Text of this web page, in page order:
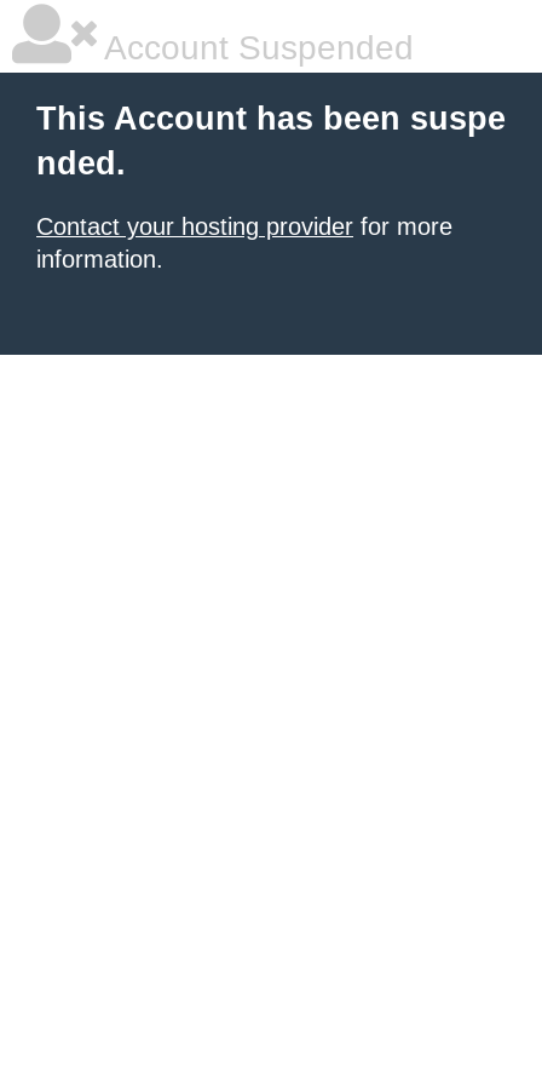
Account Suspended
This Account has been suspe
nded.
Contact your hosting provider for more
information.